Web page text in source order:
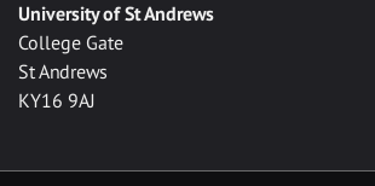
University of St Andrews
College Gate
St Andrews
KY16 9AJ